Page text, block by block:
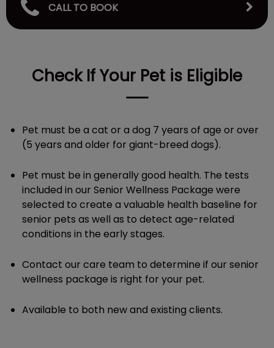
CALL TO BOOK
Check If Your Pet is Eligible
Pet must be a cat or a dog 7 years of age or over
(5 years and older for giant-breed dogs).
Pet must be in generally good health. The tests
included in our Senior Wellness Package were
selected to create a valuable health baseline for
senior pets as well as to detect age-related
conditions in the early stages.
Contact our care team to determine if our senior
wellness package is right for your pet.
Available to both new and existing clients.